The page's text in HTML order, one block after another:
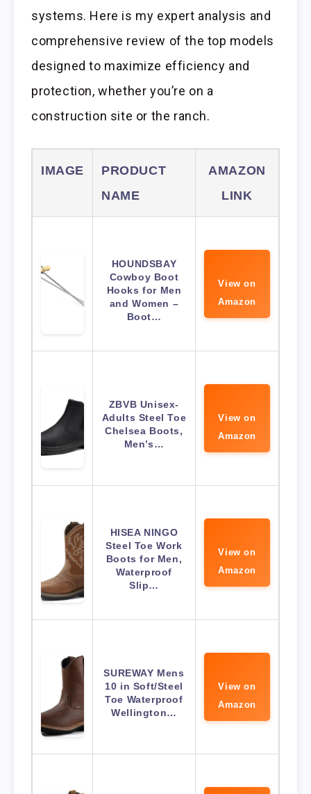
systems. Here is my expert analysis and
comprehensive review of the top models
designed to maximize efficiency and
protection, whether you’re on a
construction site or the ranch.
IMAGE
PRODUCT
NAME
AMAZON
LINK
HOUNDSBAY
Cowboy Boot
Hooks for Men
and Women –
Boot…
View on
Amazon
ZBVB Unisex-
Adults Steel Toe
Chelsea Boots,
Men’s…
View on
Amazon
HISEA NINGO
Steel Toe Work
Boots for Men,
Waterproof
Slip…
View on
Amazon
SUREWAY Mens
10 in Soft/Steel
Toe Waterproof
Wellington…
View on
Amazon